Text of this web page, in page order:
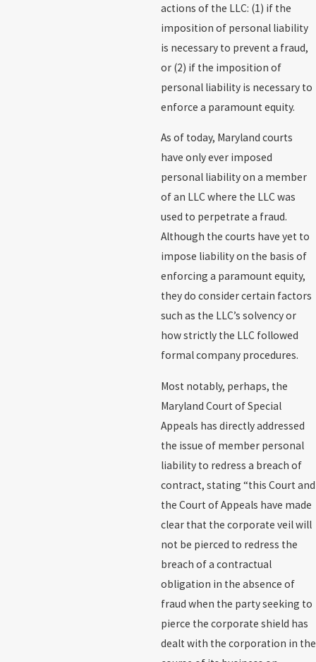
actions of the LLC: (1) if the
imposition of personal liability
is necessary to prevent a fraud,
or (2) if the imposition of
personal liability is necessary to
enforce a paramount equity.
As of today, Maryland courts
have only ever imposed
personal liability on a member
of an LLC where the LLC was
used to perpetrate a fraud.
Although the courts have yet to
impose liability on the basis of
enforcing a paramount equity,
they do consider certain factors
such as the LLC’s solvency or
how strictly the LLC followed
formal company procedures.
Most notably, perhaps, the
Maryland Court of Special
Appeals has directly addressed
the issue of member personal
liability to redress a breach of
contract, stating “this Court and
the Court of Appeals have made
clear that the corporate veil will
not be pierced to redress the
breach of a contractual
obligation in the absence of
fraud when the party seeking to
pierce the corporate shield has
dealt with the corporation in the